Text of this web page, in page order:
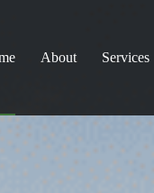
About Services